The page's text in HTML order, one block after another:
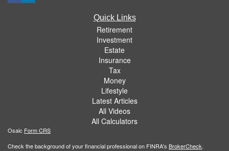
Quick Links
Retirement
Investment
Estate
Insurance
Tax
Money
Lifestyle
Latest Articles
All Videos
All Calculators
Osaic Form CRS
Check the background of your financial professional on FINRA's BrokerCheck.